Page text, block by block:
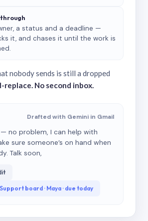
a status and a deadline —
it, and chases it until the work is
nobody sends is still a dropped
replace. No second inbox.
Drafted with Gemini in Gmail
— no problem, I can help with
sure someone’s on hand when
Talk soon,
board · Maya · due today